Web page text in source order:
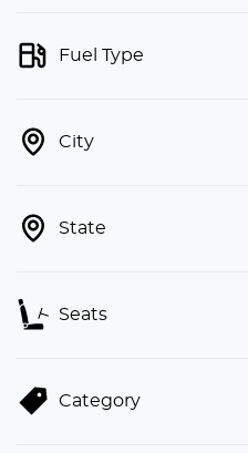
Fuel Type
City
State
Seats
Category